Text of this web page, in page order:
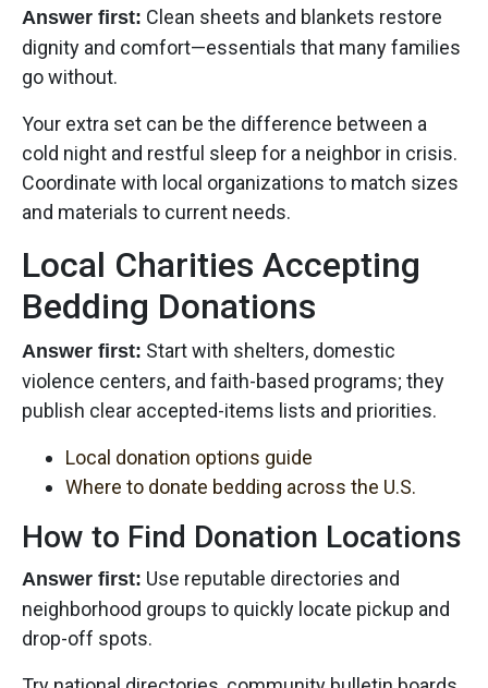
Answer first: Clean sheets and blankets restore
dignity and comfort—essentials that many families
go without.
Your extra set can be the difference between a
cold night and restful sleep for a neighbor in crisis.
Coordinate with local organizations to match sizes
and materials to current needs.
Local Charities Accepting
Bedding Donations
Answer first: Start with shelters, domestic
violence centers, and faith-based programs; they
publish clear accepted-items lists and priorities.
Local donation options guide
Where to donate bedding across the U.S.
How to Find Donation Locations
Answer first: Use reputable directories and
neighborhood groups to quickly locate pickup and
drop-off spots.